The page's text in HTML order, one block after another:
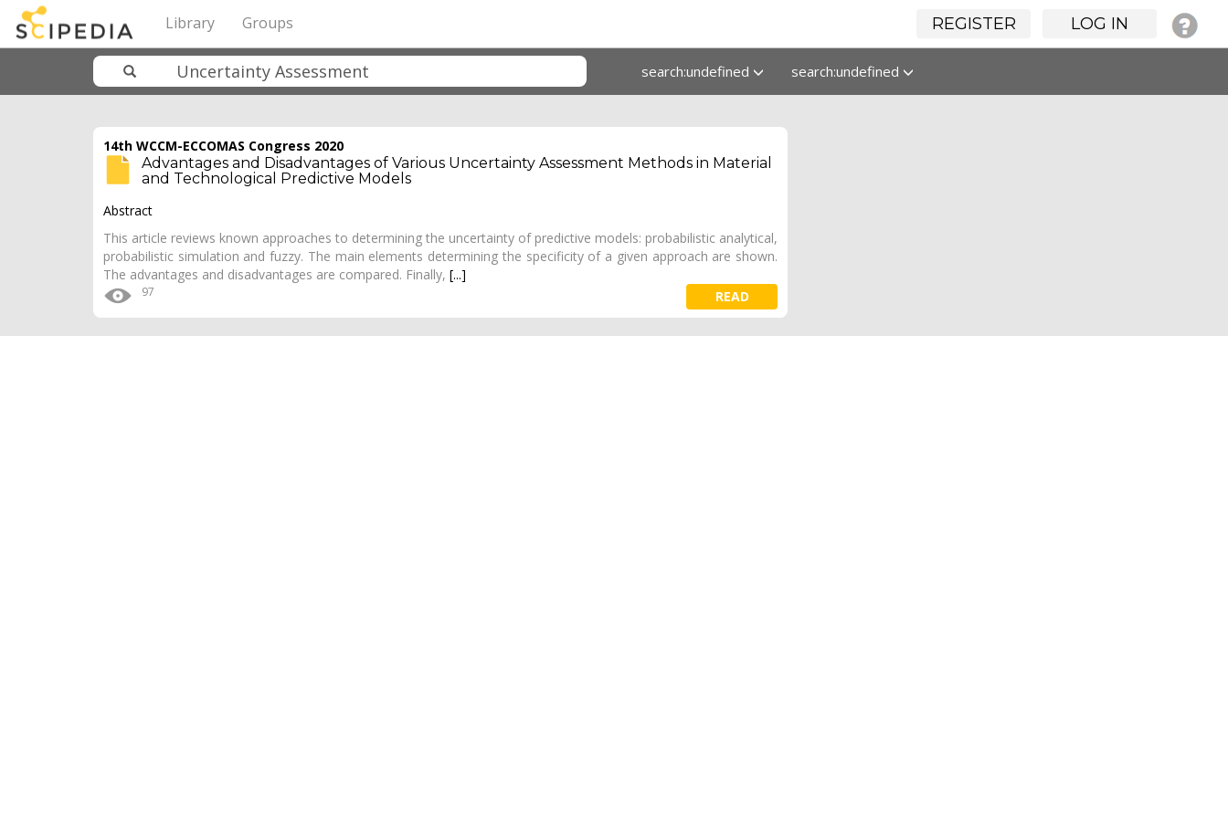
REGISTER LOG IN
Library Groups
search:undefined search:undefined
14th WCCM-ECCOMAS Congress 2020
Advantages and Disadvantages of Various Uncertainty Assessment Methods in Material
and Technological Predictive Models
Abstract
This article reviews known approaches to determining the uncertainty of predictive models: probabilistic analytical,
probabilistic simulation and fuzzy. The main elements determining the specificity of a given approach are shown.
The advantages and disadvantages are compared. Finally, [...]
97 READ